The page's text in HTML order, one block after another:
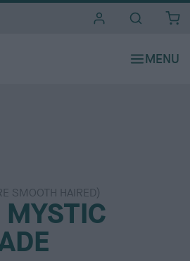
SMOOTH HAIRED)
MYSTIC